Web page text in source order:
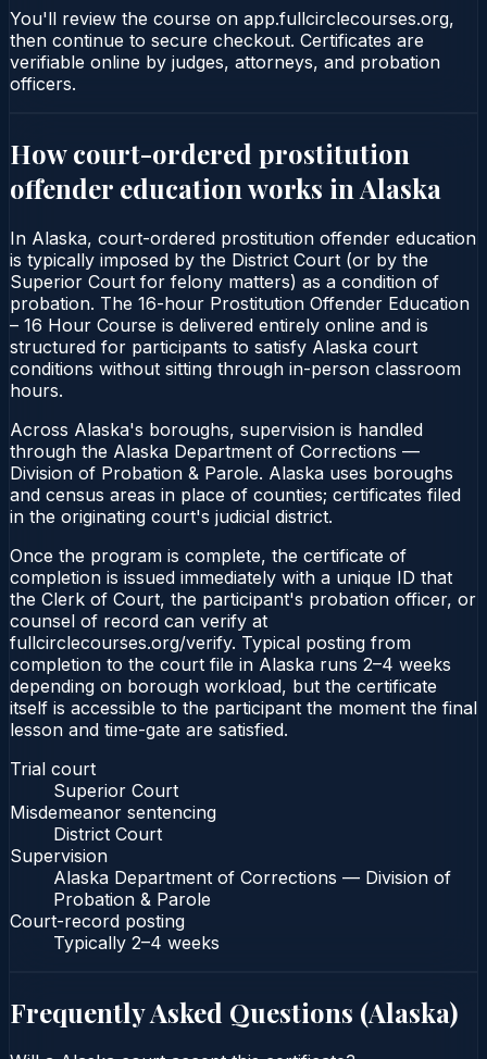
You'll review the course on app.fullcirclecourses.org,
then continue to secure checkout. Certificates are
verifiable online by judges, attorneys, and probation
officers.
How court-ordered prostitution
offender education works in Alaska
In Alaska, court-ordered prostitution offender education
is typically imposed by the District Court (or by the
Superior Court for felony matters) as a condition of
probation. The 16-hour Prostitution Offender Education
– 16 Hour Course is delivered entirely online and is
structured for participants to satisfy Alaska court
conditions without sitting through in-person classroom
hours.
Across Alaska's boroughs, supervision is handled
through the Alaska Department of Corrections —
Division of Probation & Parole. Alaska uses boroughs
and census areas in place of counties; certificates filed
in the originating court's judicial district.
Once the program is complete, the certificate of
completion is issued immediately with a unique ID that
the Clerk of Court, the participant's probation officer, or
counsel of record can verify at
fullcirclecourses.org/verify. Typical posting from
completion to the court file in Alaska runs 2–4 weeks
depending on borough workload, but the certificate
itself is accessible to the participant the moment the final
lesson and time-gate are satisfied.
Trial court
Superior Court
Misdemeanor sentencing
District Court
Supervision
Alaska Department of Corrections — Division of
Probation & Parole
Court-record posting
Typically 2–4 weeks
Frequently Asked Questions (Alaska)